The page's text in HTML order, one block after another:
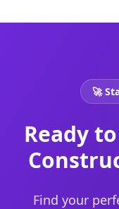
🚀
Ready
Find your